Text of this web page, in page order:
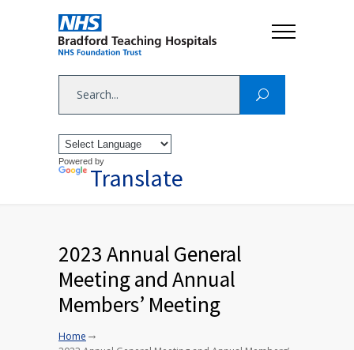
Powered by
Translate
2023 Annual General
Meeting and Annual
Members’ Meeting
Home →